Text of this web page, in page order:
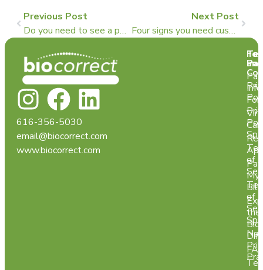
Previous Post
Do you need to see a podiatrist for custom insoles?
Next Post
Four signs you need custom foot orthotics
616-356-5030
email@biocorrect.com
www.biocorrect.com
and
of
of
For
Pay
My
Bill
the